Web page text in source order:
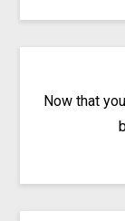
Now that